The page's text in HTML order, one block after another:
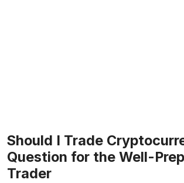
Should I Trade
Question for the Well-
Trader